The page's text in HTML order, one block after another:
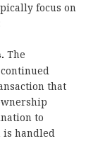
focus on
The
that
to
is handled